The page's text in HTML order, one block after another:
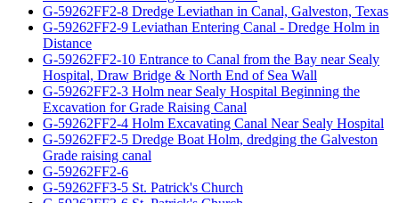
G-59262FF2-8 Dredge Leviathan in Canal, Galveston, Texas
G-59262FF2-9 Leviathan Entering Canal - Dredge Holm in
Distance
G-59262FF2-10 Entrance to Canal from the Bay near Sealy
Hospital, Draw Bridge & North End of Sea Wall
G-59262FF2-3 Holm near Sealy Hospital Beginning the
Excavation for Grade Raising Canal
G-59262FF2-4 Holm Excavating Canal Near Sealy Hospital
G-59262FF2-5 Dredge Boat Holm, dredging the Galveston
Grade raising canal
G-59262FF2-6
G-59262FF3-5 St. Patrick's Church